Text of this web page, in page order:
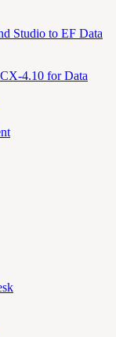
Studio to EF Data
4.10 for Data